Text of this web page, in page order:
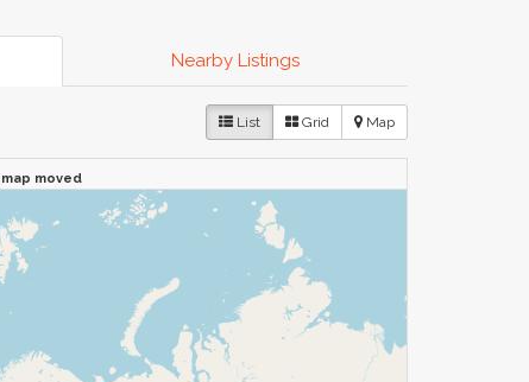
Nearby Listings
List Grid Map
moved